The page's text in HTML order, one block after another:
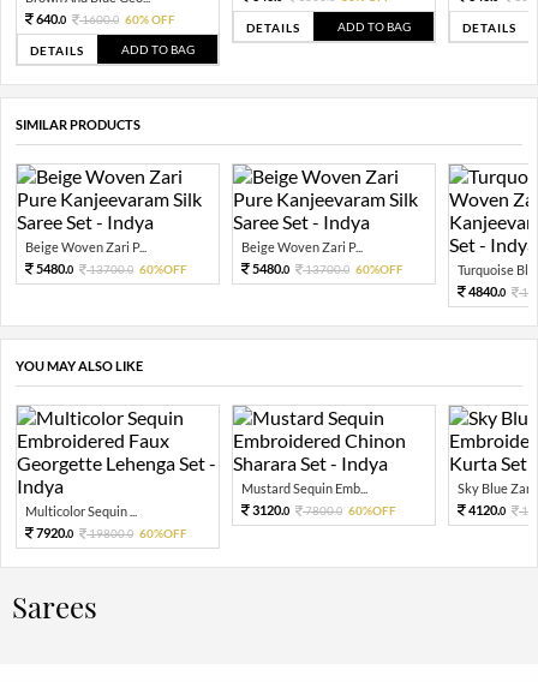
640.0 1600.0 60% OFF
DETAILS ADD TO BAG
DETAILS ADD TO BAG DETAILS
SIMILAR PRODUCTS
Beige Woven Zari P...
5480.0 13700.0 60%OFF
Beige Woven Zari P...
5480.0 13700.0 60%OFF
Turquoise
4840.0
YOU MAY ALSO LIKE
Multicolor Sequin ...
7920.0 19800.0 60%OFF
Mustard Sequin Emb...
3120.0 7800.0 60%OFF
Sky Blue Zari
4120.0
Sarees